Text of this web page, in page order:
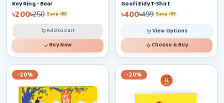
Key Ring - Bear
৳200৳250 Save ৳50
Add to Cart
Buy Now
Goofi Eidy T-Shirt
৳400৳499 Save ৳99
View Options
Choose & Buy
-20% -20%